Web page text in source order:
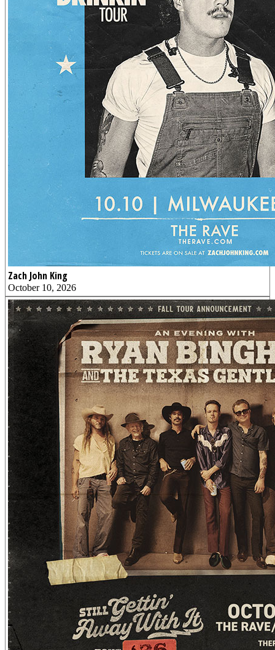
Zach John King
October 10, 2026